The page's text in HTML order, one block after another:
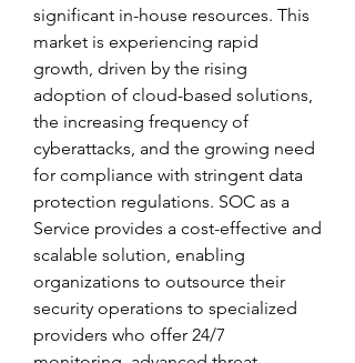
significant in-house resources. This
market is experiencing rapid
growth, driven by the rising
adoption of cloud-based solutions,
the increasing frequency of
cyberattacks, and the growing need
for compliance with stringent data
protection regulations. SOC as a
Service provides a cost-effective and
scalable solution, enabling
organizations to outsource their
security operations to specialized
providers who offer 24/7